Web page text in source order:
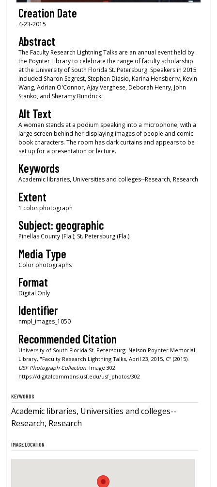
Creation Date
4-23-2015
Abstract
The Faculty Research Lightning Talks are an annual event held by
the Poynter Library to celebrate the range of faculty scholarship
at the University of South Florida St. Petersburg. Speakers in 2015
included Sharon Segrest, Stephen Diasio, Karina Hensberry, Kevin
Wang, Adrian O'Connor, Ajay Verghese, Deborah Henry, John
Stanko, and Sheramy Bundrick.
Alt Text
A woman stands at a podium speaking into a microphone, with a
large screen behind her displaying images of people and comic
book characters. The room has dark curtains and appears to be
set up for a presentation or lecture.
Keywords
Academic libraries, Universities and colleges--Research, Research
Extent
1 color photograph
Subject: geographic
Pinellas County (Fla.); St. Petersburg (Fla.)
Media Type
Color photographs
Format
Digital Only
Identifier
nmpl_images_1050
Recommended Citation
University of South Florida St. Petersburg. Nelson Poynter Memorial
Library, "Faculty Research Lightning Talks, April 23, 2015, C" (2015).
USF Photograph Collection. Image 302.
https://digitalcommons.usf.edu/usf_photos/302
KEYWORDS
Academic libraries, Universities and colleges--
Research, Research
IMAGE LOCATION